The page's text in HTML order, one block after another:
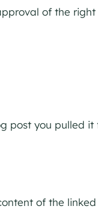
of the right
post you pulled it
of the